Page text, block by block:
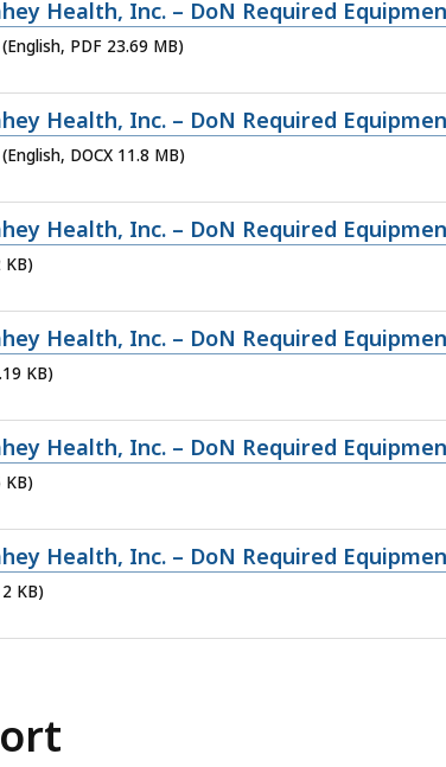
Health, Inc. – DoN Required
(English, PDF 23.69 MB)
Health, Inc. – DoN Required
(English, DOCX 11.8 MB)
Health, Inc. – DoN Required
KB)
Health, Inc. – DoN Required
KB)
Health, Inc. – DoN Required
KB)
Health, Inc. – DoN Required
KB)